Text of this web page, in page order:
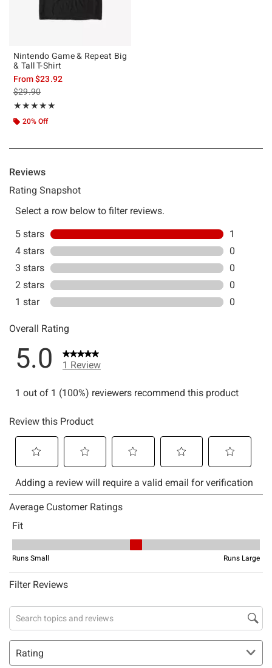
Nintendo Game & Repeat Big
& Tall T-Shirt
From$23.92
is sales price, the original price is
$29.90
★★★★★
Rating, 5 out of 5
★★★★★
20% Off